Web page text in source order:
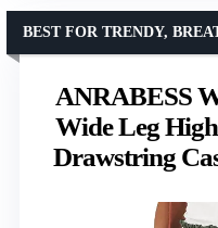
ANRABESS
Wide Leg
Drawstring
BEST FOR TRENDY,